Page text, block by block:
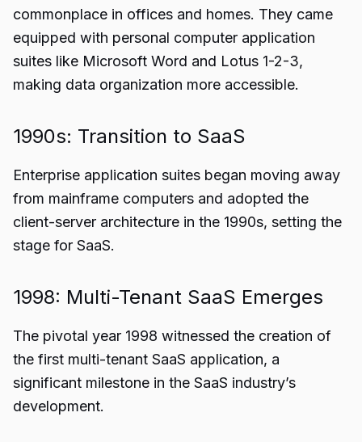
commonplace in offices and homes. They came
equipped with personal computer application
suites like Microsoft Word and Lotus 1-2-3,
making data organization more accessible.
1990s: Transition to SaaS
Enterprise application suites began moving away
from mainframe computers and adopted the
client-server architecture in the 1990s, setting the
stage for SaaS.
1998: Multi-Tenant SaaS Emerges
The pivotal year 1998 witnessed the creation of
the first multi-tenant SaaS application, a
significant milestone in the SaaS industry’s
development.